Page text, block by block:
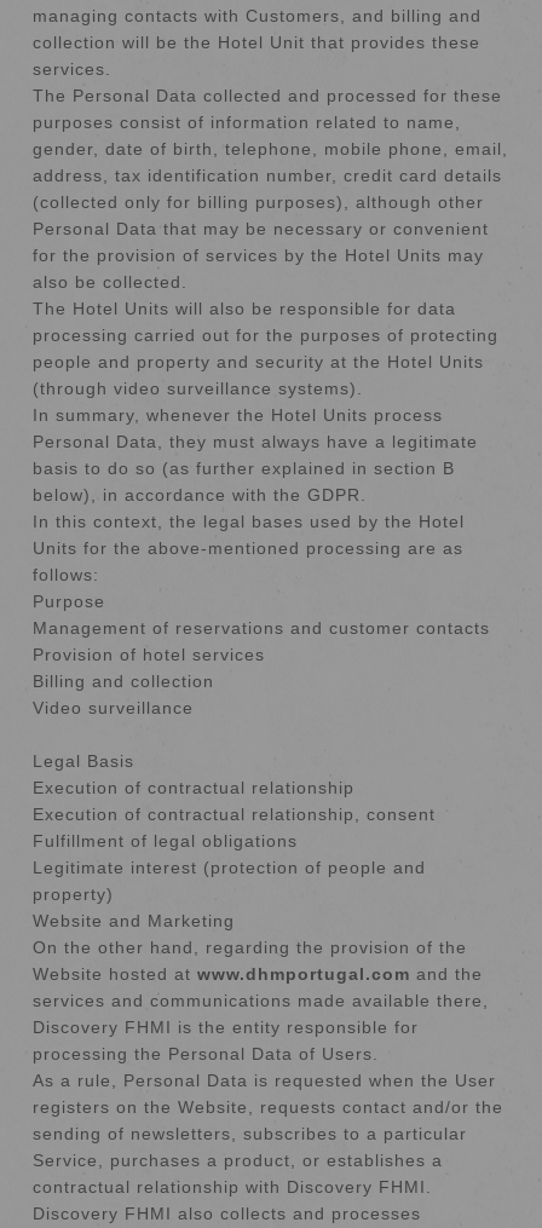
managing contacts with Customers, and billing and
collection will be the Hotel Unit that provides these
services.
The Personal Data collected and processed for these
purposes consist of information related to name,
gender, date of birth, telephone, mobile phone, email,
address, tax identification number, credit card details
(collected only for billing purposes), although other
Personal Data that may be necessary or convenient
for the provision of services by the Hotel Units may
also be collected.
The Hotel Units will also be responsible for data
processing carried out for the purposes of protecting
people and property and security at the Hotel Units
(through video surveillance systems).
In summary, whenever the Hotel Units process
Personal Data, they must always have a legitimate
basis to do so (as further explained in section B
below), in accordance with the GDPR.
In this context, the legal bases used by the Hotel
Units for the above-mentioned processing are as
follows:
Purpose
Management of reservations and customer contacts
Provision of hotel services
Billing and collection
Video surveillance
Legal Basis
Execution of contractual relationship
Execution of contractual relationship, consent
Fulfillment of legal obligations
Legitimate interest (protection of people and
property)
Website and Marketing
On the other hand, regarding the provision of the
Website hosted at www.dhmportugal.com and the
services and communications made available there,
Discovery FHMI is the entity responsible for
processing the Personal Data of Users.
As a rule, Personal Data is requested when the User
registers on the Website, requests contact and/or the
sending of newsletters, subscribes to a particular
Service, purchases a product, or establishes a
contractual relationship with Discovery FHMI.
Discovery FHMI also collects and processes